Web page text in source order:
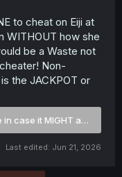
to cheat on Eiji at
WITHOUT how she
be a Waste not
Non-
the JACKPOT or
case it MIGHT appear in
Last edited: Jun 21, 2026